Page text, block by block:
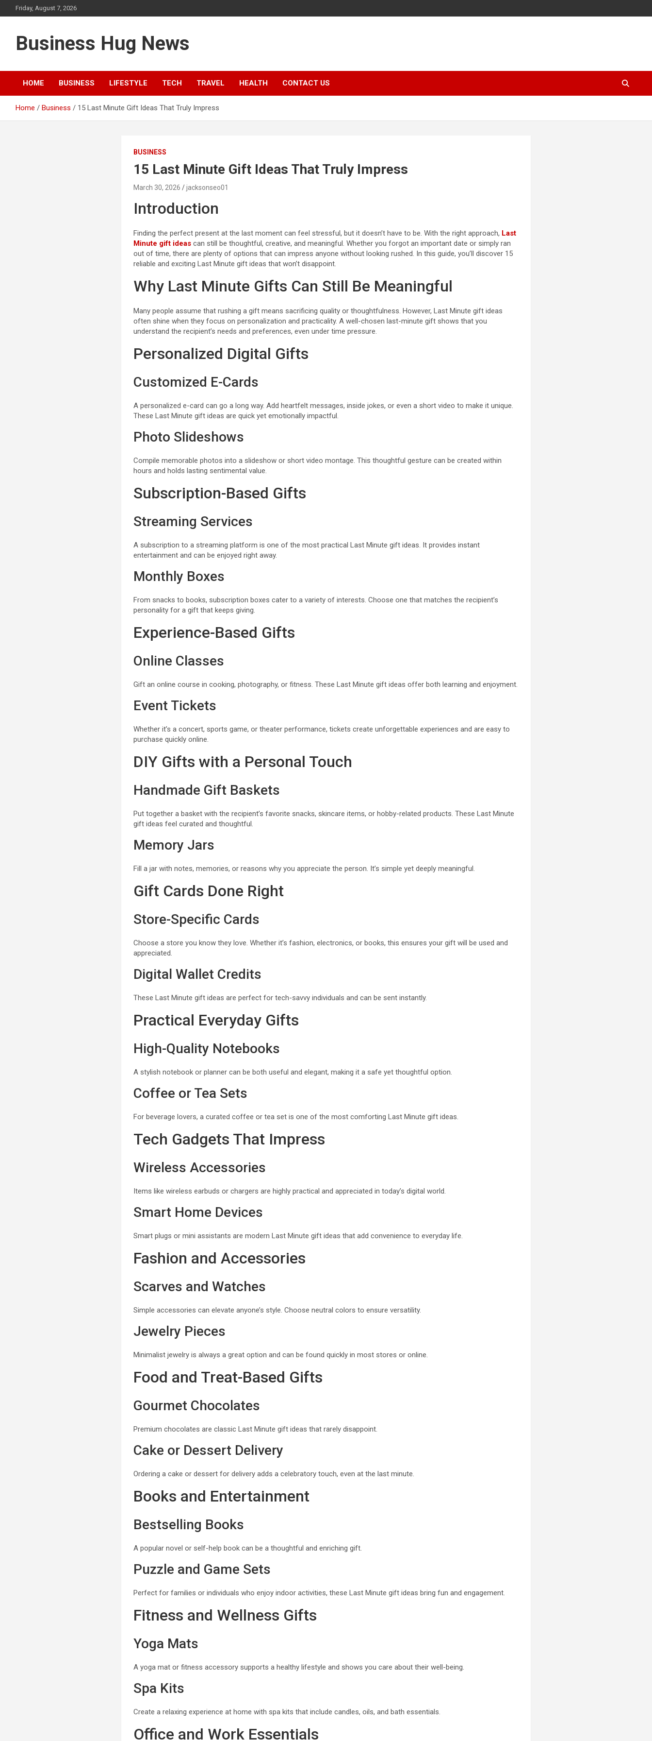
to
Friday, August 7, 2026
Business Hug News
HOME BUSINESS LIFESTYLE TECH TRAVEL HEALTH CONTACT US
Home Business 15 Last Minute Gift Ideas That Truly Impress
BUSINESS
15 Last Minute Gift Ideas That Truly Impress
March 30, 2026 jacksonseo01
Introduction
Finding the perfect present at the last moment can feel stressful, but it doesn’t have to be. With the right approach, Last
Minute gift ideas can still be thoughtful, creative, and meaningful. Whether you forgot an important date or simply ran
out of time, there are plenty of options that can impress anyone without looking rushed. In this guide, you’ll discover 15
reliable and exciting Last Minute gift ideas that won’t disappoint.
Why Last Minute Gifts Can Still Be Meaningful
Many people assume that rushing a gift means sacrificing quality or thoughtfulness. However, Last Minute gift ideas
often shine when they focus on personalization and practicality. A well-chosen last-minute gift shows that you
understand the recipient’s needs and preferences, even under time pressure.
Personalized Digital Gifts
Customized E-Cards
A personalized e-card can go a long way. Add heartfelt messages, inside jokes, or even a short video to make it unique.
These Last Minute gift ideas are quick yet emotionally impactful.
Photo Slideshows
Compile memorable photos into a slideshow or short video montage. This thoughtful gesture can be created within
hours and holds lasting sentimental value.
Subscription-Based Gifts
Streaming Services
A subscription to a streaming platform is one of the most practical Last Minute gift ideas. It provides instant
entertainment and can be enjoyed right away.
Monthly Boxes
From snacks to books, subscription boxes cater to a variety of interests. Choose one that matches the recipient’s
personality for a gift that keeps giving.
Experience-Based Gifts
Online Classes
Gift an online course in cooking, photography, or fitness. These Last Minute gift ideas offer both learning and enjoyment.
Event Tickets
Whether it’s a concert, sports game, or theater performance, tickets create unforgettable experiences and are easy to
purchase quickly online.
DIY Gifts with a Personal Touch
Handmade Gift Baskets
Put together a basket with the recipient’s favorite snacks, skincare items, or hobby-related products. These Last Minute
gift ideas feel curated and thoughtful.
Memory Jars
Fill a jar with notes, memories, or reasons why you appreciate the person. It’s simple yet deeply meaningful.
Gift Cards Done Right
Store-Specific Cards
Choose a store you know they love. Whether it’s fashion, electronics, or books, this ensures your gift will be used and
appreciated.
Digital Wallet Credits
These Last Minute gift ideas are perfect for tech-savvy individuals and can be sent instantly.
Practical Everyday Gifts
High-Quality Notebooks
A stylish notebook or planner can be both useful and elegant, making it a safe yet thoughtful option.
Coffee or Tea Sets
For beverage lovers, a curated coffee or tea set is one of the most comforting Last Minute gift ideas.
Tech Gadgets That Impress
Wireless Accessories
Items like wireless earbuds or chargers are highly practical and appreciated in today’s digital world.
Smart Home Devices
Smart plugs or mini assistants are modern Last Minute gift ideas that add convenience to everyday life.
Fashion and Accessories
Scarves and Watches
Simple accessories can elevate anyone’s style. Choose neutral colors to ensure versatility.
Jewelry Pieces
Minimalist jewelry is always a great option and can be found quickly in most stores or online.
Food and Treat-Based Gifts
Gourmet Chocolates
Premium chocolates are classic Last Minute gift ideas that rarely disappoint.
Cake or Dessert Delivery
Ordering a cake or dessert for delivery adds a celebratory touch, even at the last minute.
Books and Entertainment
Bestselling Books
A popular novel or self-help book can be a thoughtful and enriching gift.
Puzzle and Game Sets
Perfect for families or individuals who enjoy indoor activities, these Last Minute gift ideas bring fun and engagement.
Fitness and Wellness Gifts
Yoga Mats
A yoga mat or fitness accessory supports a healthy lifestyle and shows you care about their well-being.
Spa Kits
Create a relaxing experience at home with spa kits that include candles, oils, and bath essentials.
Office and Work Essentials